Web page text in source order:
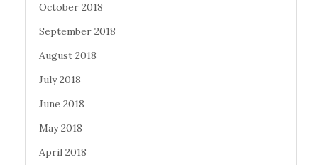
October 2018
September 2018
August 2018
July 2018
June 2018
May 2018
April 2018